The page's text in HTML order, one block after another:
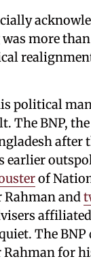
more
political
The BNP,
after
earlier
of
and
The
for